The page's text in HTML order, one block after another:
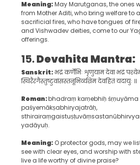
Meaning:May Marutganas, the ones
from Mother Aditi, who bring welfare to
sacrificial fires, who have tongues of
and Vishwadev deities, come to our
offerings.
15.Devahita Mantra:
Sanskrit:भद्रं कर्णेभिः शृणुयाम देवा भद्रं
स्थिरैरंगैस्तुष्टुवांसस्तनूभिर्व्यशेम देवहितं यदायुः ॥
Roman:bhadraṃ karṇebhiḥ
paśyemākṣabhiryajatrāḥ,
yadāyuḥ.
Meaning: O protector gods, may we
see with clear eyes, and worship with
live a life worthy of divine praise?